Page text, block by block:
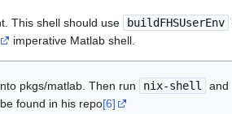
This shell should use buildFHSUserEnv
imperative Matlab shell.
pkgs/matlab. Then run nix-shell
and
found in his repo[6]